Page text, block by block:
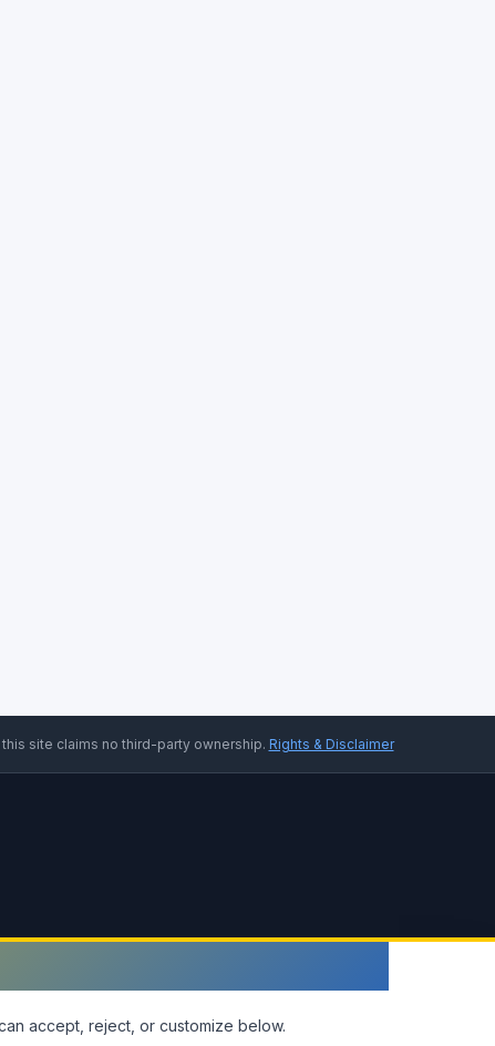
accept, reject, or customize below.
site claims no third-party ownership. Rights & Disclaimer